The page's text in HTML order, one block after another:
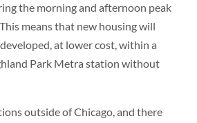
the morning and afternoon peak
means that new housing will
at lower cost, within a
Park Metra station without
outside of Chicago, and there